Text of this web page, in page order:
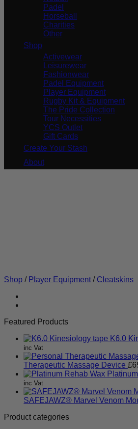
Padel
Horseball
Charities
Other
Shop
Activewear
Leisurewear
Fashionwear
Padel Equipment
Player Equipment
Rugby Kit & Equipment
The Pride Collection
Tour Necessities
YCS Outlet
Gift Cards
Create Your Stash
About
Shop / Player Equipment / Cleatskins
Featured Products
K6.0
inc Vat
Therapeutic Massage Device £
inc Vat
SAFEJAWZ® Marvel Venom
Product categories